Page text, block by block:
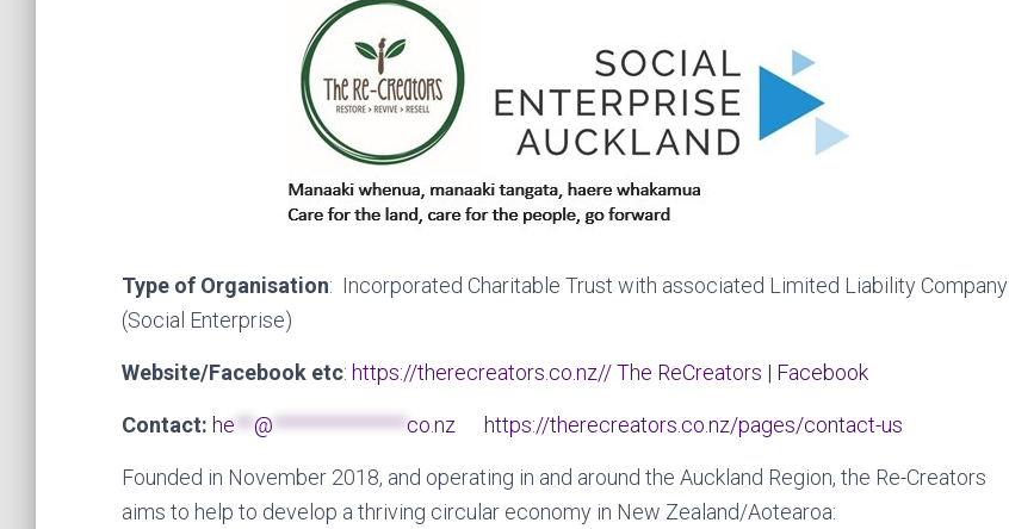
Type of Organisation: Incorporated Charitable Trust with associated Limited Liability Company
(Social Enterprise)
Website/Facebook etc: https://therecreators.co.nz//The ReCreators | Facebook
Contact: he **@ **************co.nz https://therecreators.co.nz/pages/contact-us
Founded in November 2018, and operating in and around the Auckland Region, the Re-Creators
aims to help to develop a thriving circular economy in New Zealand/Aotearoa: